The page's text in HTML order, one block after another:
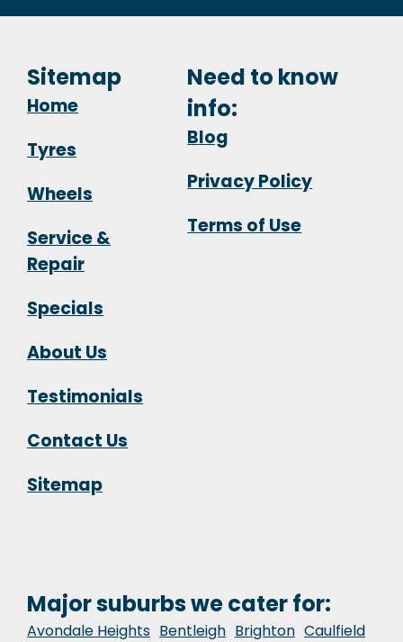
Sitemap
Home
Tyres
Wheels
Service &
Repair
Specials
About Us
Testimonials
Contact Us
Sitemap
Need to know
info:
Blog
Privacy Policy
Terms of Use
Major suburbs we cater for:
Avondale Heights Bentleigh Brighton Caulfield